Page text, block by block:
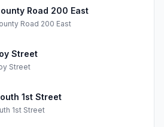
Road 200 East
Road 200 East
Street
Street
1st Street
1st Street